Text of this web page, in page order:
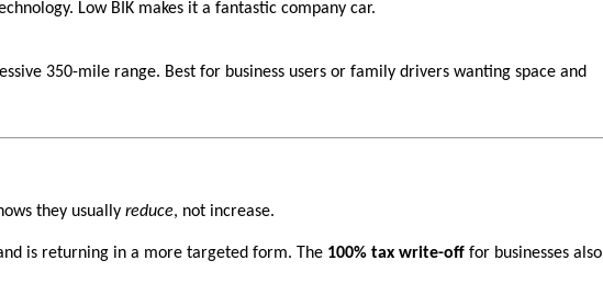
Low BIK makes it a fantastic company car.
350-mile range. Best for business users or family drivers wanting space and
they usually reduce, not increase.
is returning in a more targeted form. The 100% tax write-off for businesses also